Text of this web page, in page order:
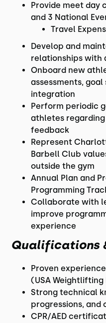
Provide meet day
and 3 National
Travel
Develop and
relationships with
Onboard new
assessments,
integration
Perform periodic
athletes
feedback
Represent
Barbell Club
outside the gym
Annual Plan and
Programming
Collaborate with
improve
experience
Qualifications
Proven
(USA Weightlifting
Strong technical
progressions,
CPR/AED